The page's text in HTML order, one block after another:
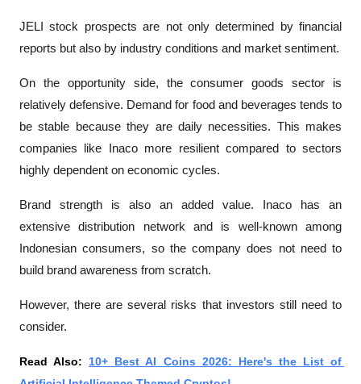
JELI stock prospects are not only determined by financial
reports but also by industry conditions and market sentiment.
On the opportunity side, the consumer goods sector is
relatively defensive. Demand for food and beverages tends to
be stable because they are daily necessities. This makes
companies like Inaco more resilient compared to sectors
highly dependent on economic cycles.
Brand strength is also an added value. Inaco has an
extensive distribution network and is well-known among
Indonesian consumers, so the company does not need to
build brand awareness from scratch.
However, there are several risks that investors still need to
consider.
Read Also: 10+ Best AI Coins 2026: Here's the List of